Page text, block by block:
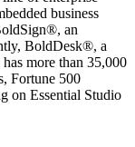
business
an
BoldDesk®, a
more than 35,000
Fortune 500
on Essential Studio